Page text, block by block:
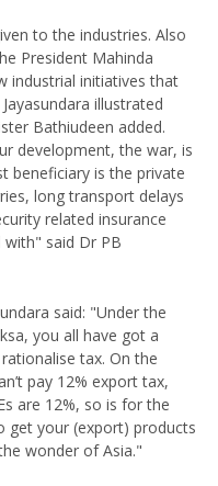
to the industries. Also
President Mahinda
industrial initiatives that
illustrated
Bathiudeen added.
development, the war, is
beneficiary is the private
long transport delays
related insurance
said Dr PB
said: "Under the
you all have got a
tax. On the
pay 12% export tax,
are 12%, so is for the
get your (export) products
wonder of Asia."